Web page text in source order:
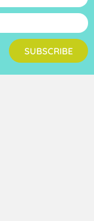
SUBSCRIBE